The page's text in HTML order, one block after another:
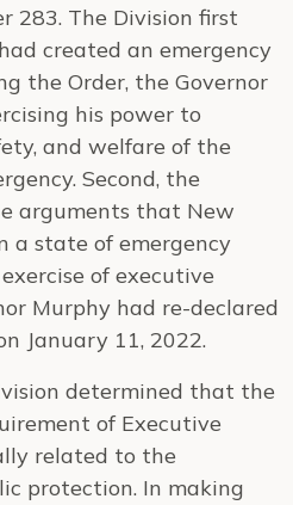
283. The Division first
created an emergency
the Order, the Governor
his power to
and welfare of the
Second, the
arguments that New
a state of emergency
of executive
Murphy had re-declared
January 11, 2022.
determined that the
of Executive
related to the
protection. In making